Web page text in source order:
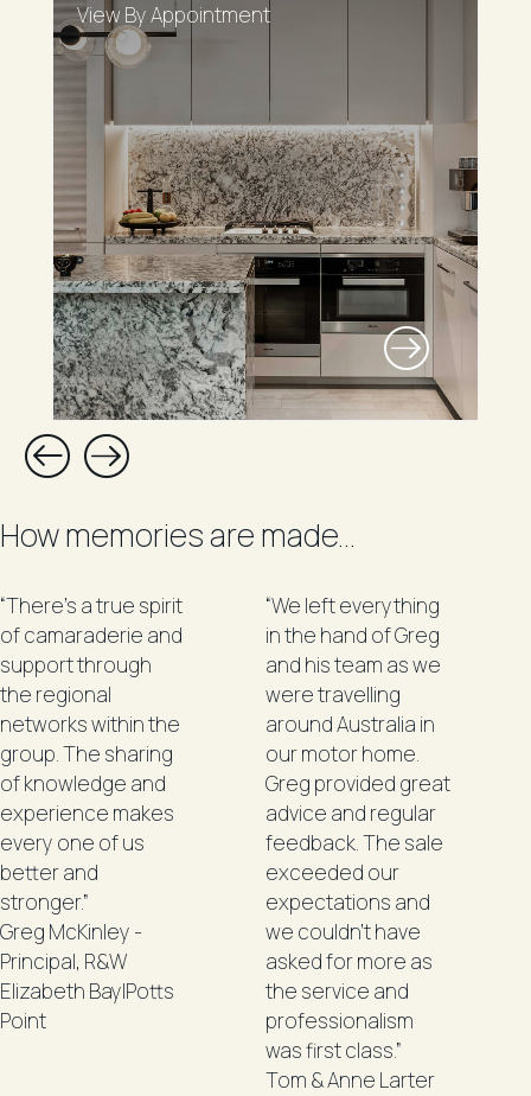
View By Appointment
How memories are made...
“There's a true spirit
of camaraderie and
support through
the regional
networks within the
group. The sharing
of knowledge and
experience makes
every one of us
better and
stronger.”
Greg McKinley -
Principal, R&W
Elizabeth Bay|Potts
Point
“We left everything
in the hand of Greg
and his team as we
were travelling
around Australia in
our motor home.
Greg provided great
advice and regular
feedback. The sale
exceeded our
expectations and
we couldn't have
asked for more as
the service and
professionalism
was first class.”
Tom & Anne Larter